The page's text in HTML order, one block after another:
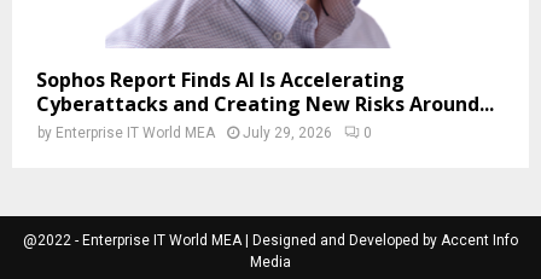
Sophos Report Finds AI Is Accelerating
Cyberattacks and Creating New Risks Around...
by Enterprise IT World MEA July 29, 2026 0
@2022 - Enterprise IT World MEA | Designed and Developed by Accent Info
Media